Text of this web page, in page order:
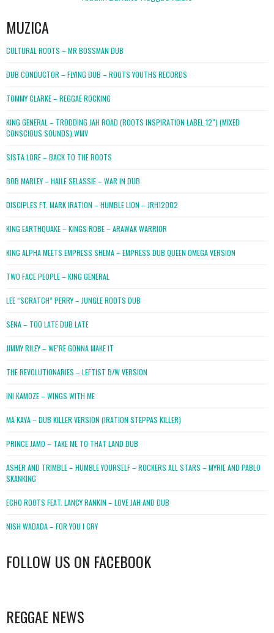
MUZICA
CULTURAL ROOTS – MR BOSSMAN DUB
DUB CONDUCTOR – FLYING DUB – ROOTS YOUTHS RECORDS
TOMMY CLARKE – REGGAE ROCKING
KING GENERAL – TRODDING JAH ROAD (ROOTS INSPIRATION LABEL 12″) (MIXED
CONSCIOUS SOUNDS).WMV
SISTA LORE – BACK TO THE ROOTS
BOB MARLEY – HAILE SELASSIE – WAR IN DUB
DISCIPLES FT. MARK IRATION – HUMBLE LION – JRH12002
KING EARTHQUAKE – KINGS ROBE – ARAWAK WARRIOR
KING ALPHA MEETS EMPRESS SHEMA – EMPRESS DUB QUEEN OMEGA VERSION
TWO FACE PEOPLE – KING GENERAL
LEE “SCRATCH” PERRY – JUNGLE ROOTS DUB
SENA – TOO LATE DUB LATE
JIMMY RILEY – WE’RE GONNA MAKE IT
THE REVOLUTIONARIES – LEFTIST B/W VERSION
INI KAMOZE – WINGS WITH ME
MA KAYA – DUB KILLER VERSION (IRATION STEPPAS KILLER)
PRINCE JAMO – TAKE ME TO THAT LAND DUB
ASHER AND TRIMBLE – HUMBLE YOURSELF – ROCKERS ALL STARS – MYRIE AND PABLO
SKANKING
ECHO ROOTS FEAT. LANCY RANKIN – LOVE JAH AND DUB
NISH WADADA – FOR YOU I CRY
FOLLOW US ON FACEBOOK
REGGAE NEWS